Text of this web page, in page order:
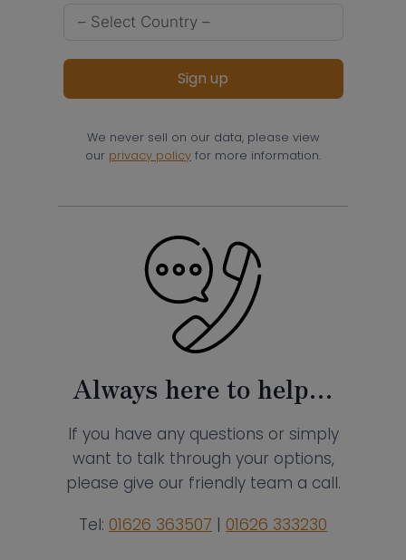
Sign up
We never sell on our data, please view
our privacy policy for more information.
Always here to help…
If you have any questions or simply
want to talk through your options,
please give our friendly team a call.
Tel: 01626 363507 | 01626 333230